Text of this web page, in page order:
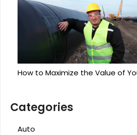
How to Maximize the Value of
Categories
Auto